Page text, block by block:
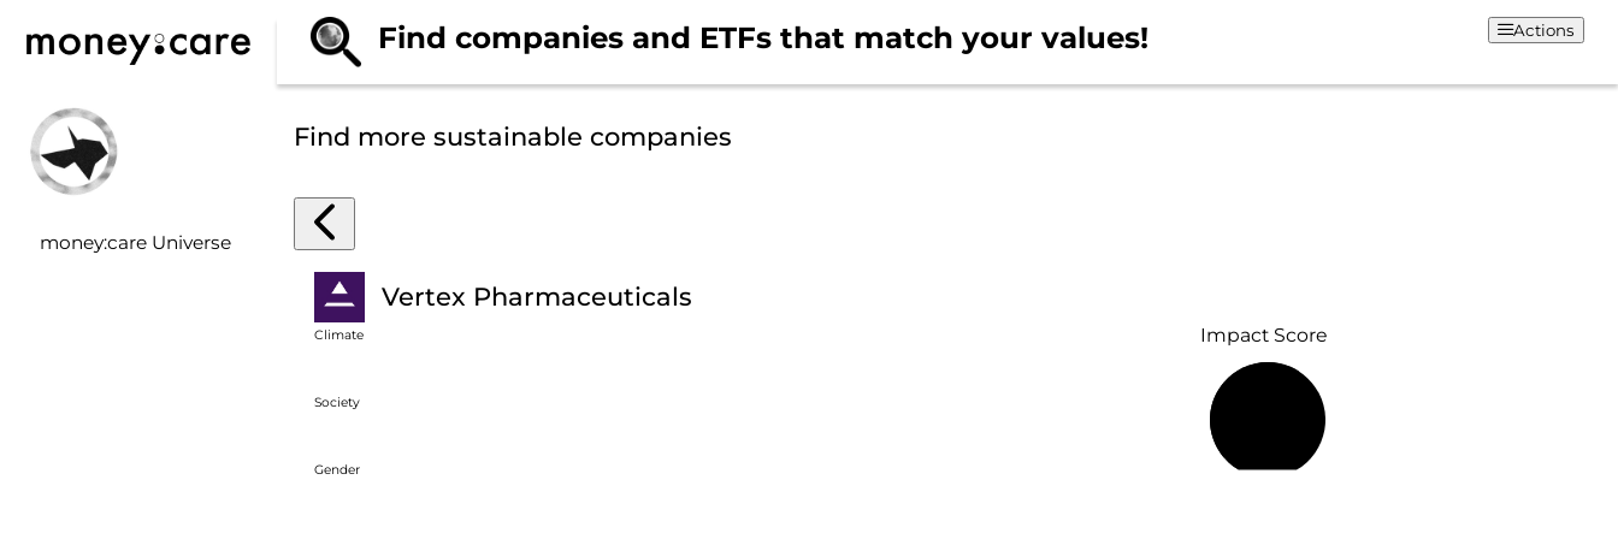
money:care Universe
Find companies and ETFs that match your values! Actions
Find more sustainable companies
Vertex Pharmaceuticals
Climate
Society
Gender
Impact Score